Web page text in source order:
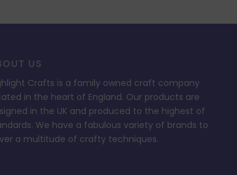
US
Crafts is a family owned craft company
in the heart of England. Our products are
in the UK and produced to the highest of
We have a fabulous variety of brands to
a multitude of crafty techniques.